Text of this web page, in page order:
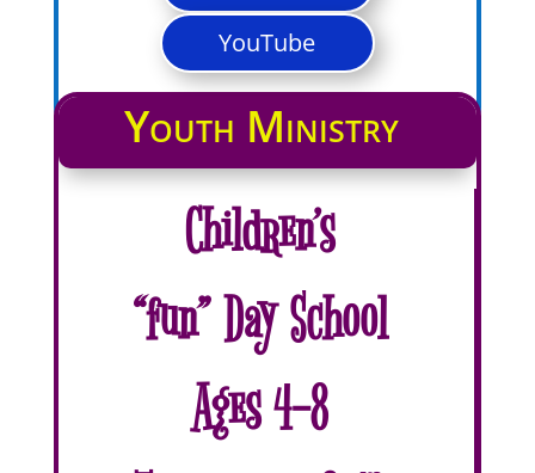
YouTube
Youth Ministry
Children’s
“fun” Day School
Ages 4-8